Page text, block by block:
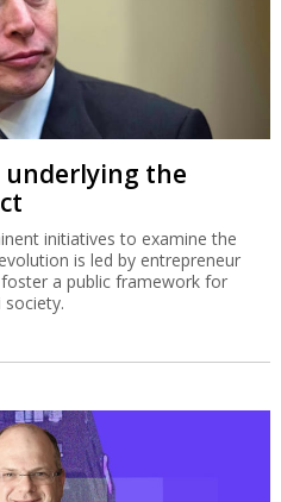
underlying the
initiatives to examine the
is led by entrepreneur
a public framework for
society.